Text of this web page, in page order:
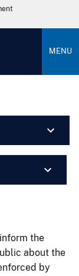
MENU
the
about the
by